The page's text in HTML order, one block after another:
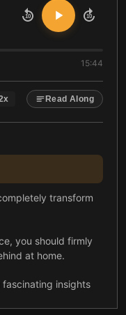
10 10
15:44
x Read Along
transform
you should firmly
at home.
fascinating insights